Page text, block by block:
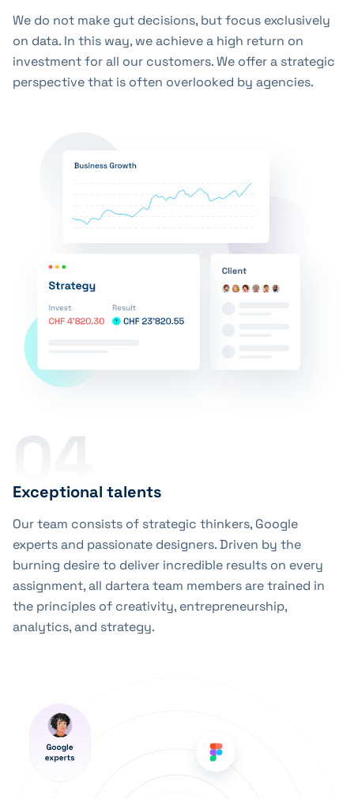
We do not make gut decisions, but focus exclusively
on data. In this way, we achieve a high return on
investment for all our customers. We offer a strategic
perspective that is often overlooked by agencies.
04
Exceptional talents
Our team consists of strategic thinkers, Google
experts and passionate designers. Driven by the
burning desire to deliver incredible results on every
assignment, all dartera team members are trained in
the principles of creativity, entrepreneurship,
analytics, and strategy.